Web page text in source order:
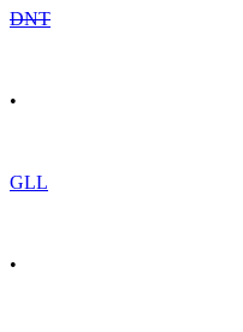
DNT
•
GLL
•